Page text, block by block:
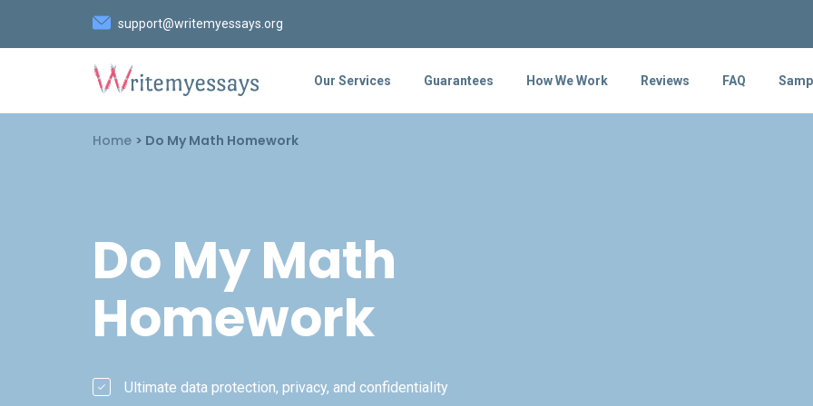
Our Services Guarantees How We Work Reviews FAQ
support@writemyessays.org
Home > Do My Math Homework
Do My Math
Homework
Ultimate data protection, privacy, and confidentiality